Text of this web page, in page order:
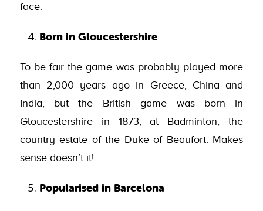
face.
Born in Gloucestershire
To be fair the game was probably played more
than 2,000 years ago in Greece, China and
India, but the British game was born in
Gloucestershire in 1873, at Badminton, the
country estate of the Duke of Beaufort. Makes
sense doesn’t it!
Popularised in Barcelona